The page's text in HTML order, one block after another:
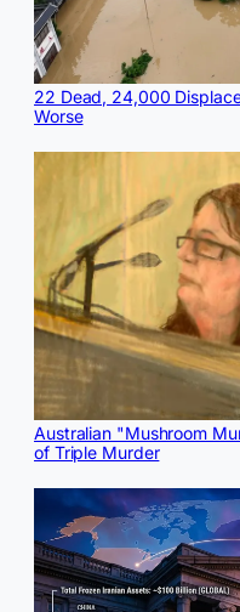
22 Dead, 24,000
Worse
Australian "Mushroom
of Triple Murder